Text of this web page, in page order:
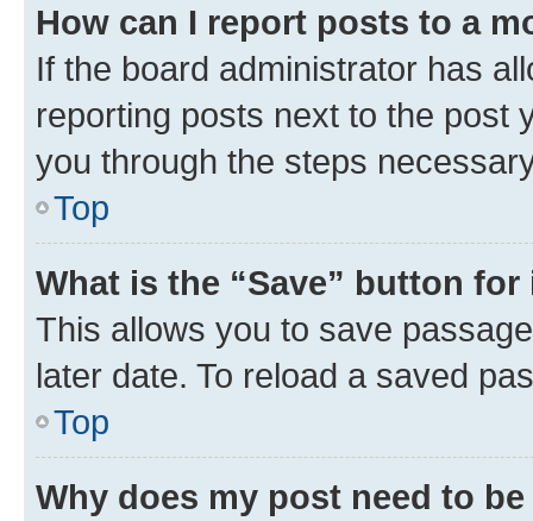
How can I report posts to a
If the board administrator has
reporting posts next to the post
you through the steps
Top
What is the “Save” button
This allows you to save
later date. To reload a saved
Top
Why does my post need to